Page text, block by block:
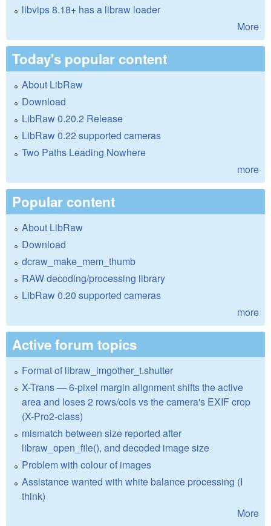
libvips 8.18+ has a libraw loader
More
Today's popular content
About LibRaw
Download
LibRaw 0.20.2 Release
LibRaw 0.22 supported cameras
Two Paths Leading Nowhere
more
Popular content
About LibRaw
Download
dcraw_make_mem_thumb
RAW decoding/processing library
LibRaw 0.20 supported cameras
more
Active forum topics
Format of libraw_imgother_t.shutter
X-Trans — 6-pixel margin alignment shifts the active
area and loses 2 rows/cols vs the camera's EXIF crop
(X-Pro2-class)
mismatch between size reported after
libraw_open_file(), and decoded image size
Problem with colour of images
Assistance wanted with white balance processing (I
think)
More